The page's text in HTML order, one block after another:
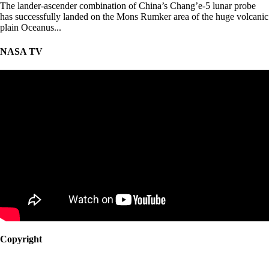
The lander-ascender combination of China’s Chang’e-5 lunar probe
has successfully landed on the Mons Rumker area of the huge volcanic
plain Oceanus...
NASA TV
Copyright